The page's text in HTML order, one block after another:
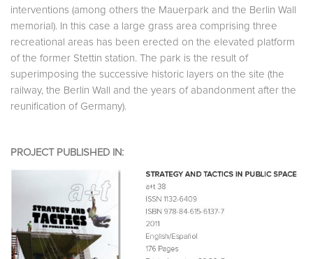
interventions (among others the Mauerpark and the Berlin Wall
memorial). In this case a large grass area comprising three
recreational areas has been erected on the elevated platform
of the former Stettin station. The park is the result of
superimposing the successive historic layers on the site (the
railway, the Berlin Wall and the years of abandonment after the
reunification of Germany).
PROJECT PUBLISHED IN: